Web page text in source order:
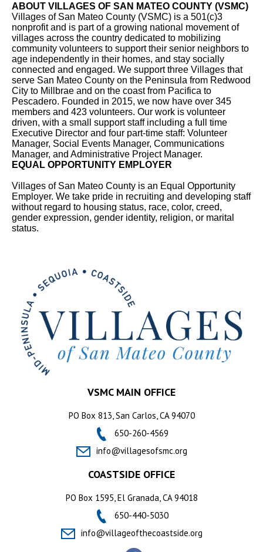
ABOUT VILLAGES OF SAN MATEO COUNTY (VSMC)
Villages of San Mateo County (VSMC) is a 501(c)3
nonprofit and is part of a growing national movement of
villages across the country dedicated to mobilizing
community volunteers to support their senior neighbors to
age independently in their homes, and stay socially
connected and engaged. We support three Villages that
serve San Mateo County on the Peninsula from Redwood
City to Millbrae and on the coast from Pacifica to
Pescadero. Founded in 2015, we now have over 345
members and 423 volunteers. Our work is volunteer
driven, with a small support staff including a full time
Executive Director and four part-time staff: Volunteer
Manager, Social Events Manager, Communications
Manager, and Administrative Project Manager.
EQUAL OPPORTUNITY EMPLOYER
Villages of San Mateo County is an Equal Opportunity
Employer. We take pride in recruiting and developing staff
without regard to housing status, race, color, creed,
gender expression, gender identity, religion, or marital
status.
VSMC MAIN OFFICE
PO Box 813, San Carlos, CA 94070
650-260-4569
info@villagesofsmc.org
COASTSIDE OFFICE
PO Box 1595, El Granada, CA 94018
650-440-5030
info@villageofthecoastside.org